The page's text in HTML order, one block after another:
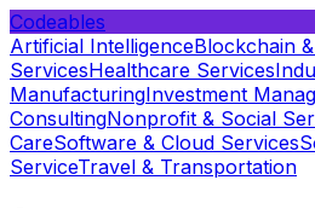
Codeables
Artificial IntelligenceBlockchain
ServicesHealthcare Services
ManufacturingInvestment
ConsultingNonprofit & Social
CareSoftware & Cloud Services
ServiceTravel & Transportation